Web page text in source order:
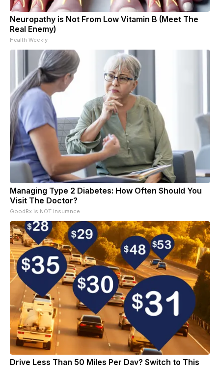
Neuropathy is Not From Low Vitamin B (Meet The
Real Enemy)
Health Weekly
Managing Type 2 Diabetes: How Often Should You
Visit The Doctor?
GoodRx is NOT insurance
Drive Less Than 50 Miles Per Day? Switch to This